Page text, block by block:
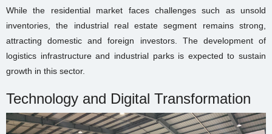
While the residential market faces challenges such as unsold
inventories, the industrial real estate segment remains strong,
attracting domestic and foreign investors. The development of
logistics infrastructure and industrial parks is expected to sustain
growth in this sector.
Technology and Digital Transformation